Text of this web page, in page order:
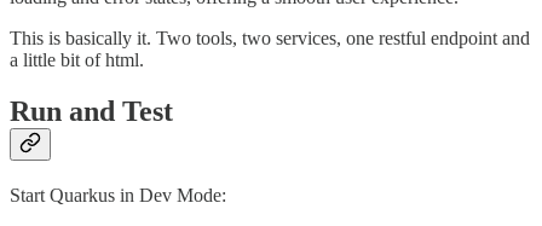
This is basically it. Two tools, two services, one restful endpoint and
a little bit of html.
Run and Test
Start Quarkus in Dev Mode: